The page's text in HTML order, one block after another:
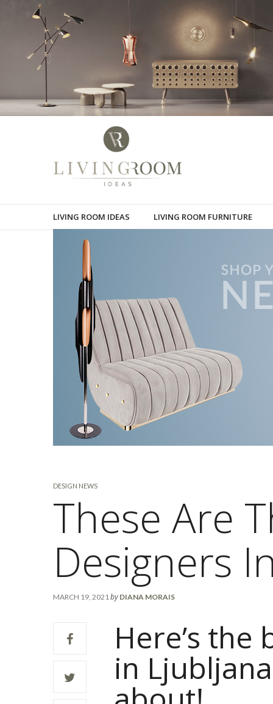
LIVING ROOM IDEAS LIVING ROOM FURNITURE
DESIGN NEWS
These Are
Designers
MARCH 19, 2021by DIANA MORAIS
Here’s
in